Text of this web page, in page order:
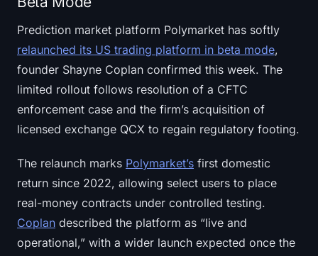
ETH Gas Tracker
Crypto Staking Calculator
About
Language
Prediction market platform Polymarket has softly
relaunched its US trading platform in beta mode,
founder Shayne Coplan confirmed this week. The
limited rollout follows resolution of a CFTC
enforcement case and the firm’s acquisition of
licensed exchange QCX to regain regulatory footing.
The relaunch marks Polymarket’s first domestic
return since 2022, allowing select users to place
real-money contracts under controlled testing.
Coplan described the platform as “live and
operational,” with a wider launch expected once the